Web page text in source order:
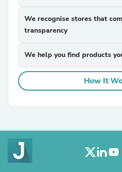
We recognise stores that
transparency
We help you find products
How It